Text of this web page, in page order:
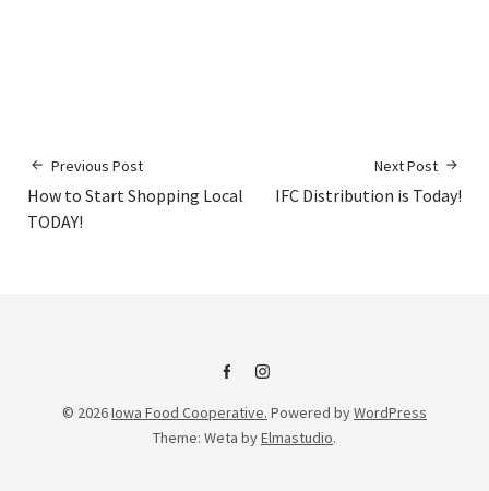
Previous Post
How to Start Shopping Local
TODAY!
Next Post
IFC Distribution is Today!
IFC
on
Facebook
IFC
Instagram
© 2026Iowa Food Cooperative. Powered byWordPress
Theme: Weta byElmastudio.